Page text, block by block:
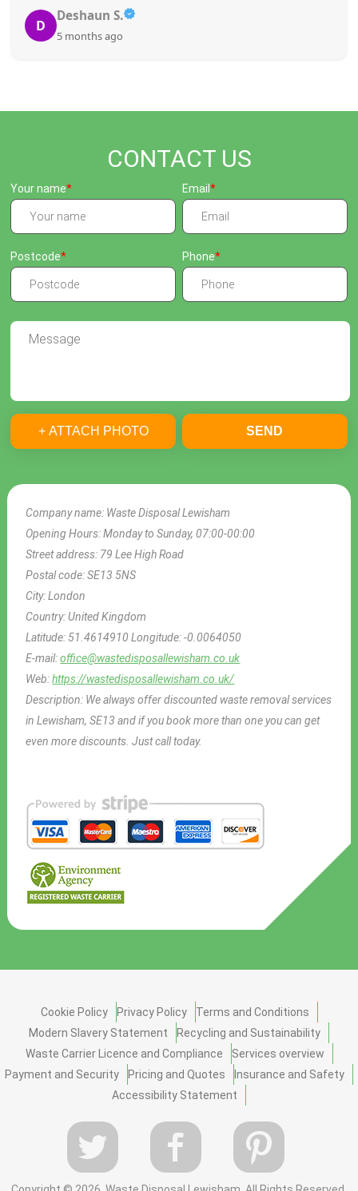
D
Deshaun S.
5 months ago
CONTACT US
Company name: Waste Disposal Lewisham
Opening Hours:Monday to Sunday, 07:00-00:00
Street address: 79 Lee High Road
Postal code:SE13 5NS
City:London
Country:United Kingdom
Latitude: 51.4614910Longitude:-0.0064050
E-mail:office@wastedisposallewisham.co.uk
Web:https://wastedisposallewisham.co.uk/
Description: We always offer discounted waste removal services
in Lewisham, SE13 and if you book more than one you can get
even more discounts. Just call today.
Your name Email
Postcode Phone
+ ATTACH PHOTO SEND
Cookie Policy Privacy Policy
Terms and Conditions
Modern Slavery Statement
Recycling and Sustainability
Waste Carrier Licence and Compliance
Services overview
Payment and Security
Pricing and Quotes
Insurance and Safety
Accessibility Statement